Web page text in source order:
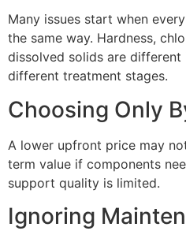
Many issues start when
the same way. Hardness,
dissolved solids are different
different treatment stages.
Choosing Only
A lower upfront price may
term value if components
support quality is limited.
Ignoring